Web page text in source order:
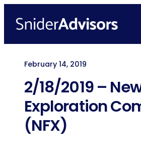
February 14, 2019
2/18/2019 –
Exploration
(NFX)